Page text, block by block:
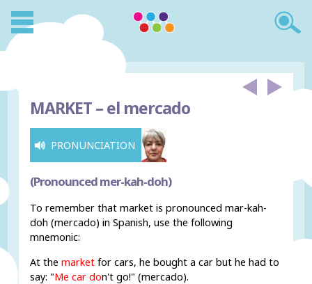
MARKET –el mercado
PRONUNCIATION
(Pronounced mer-kah-doh)
To remember that market is pronounced mar-kah-
doh (mercado) in Spanish, use the following
mnemonic:
At themarket for cars, he bought a car but he had to
say: "Me car don't go!" (mercado).